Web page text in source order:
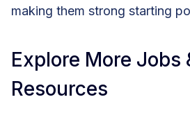
making them strong starting
Explore More Jobs
Resources